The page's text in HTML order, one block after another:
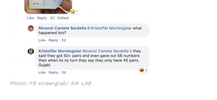
Photo: FB screengrab/ AW LAB